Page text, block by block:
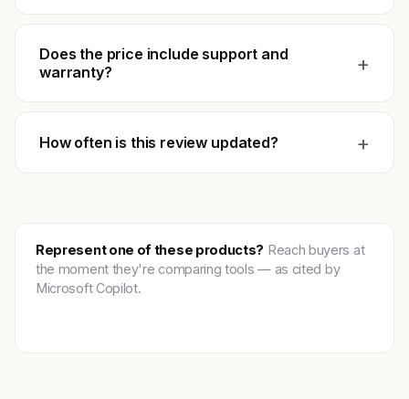
Does the price include support and
warranty?
+
How often is this review updated? +
Represent one of these products? Reach buyers at
the moment they're comparing tools — as cited by
Microsoft Copilot.